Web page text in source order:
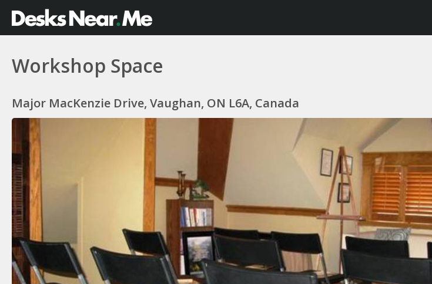
Workshop Space
Major MacKenzie Drive, Vaughan, ON L6A, Canada